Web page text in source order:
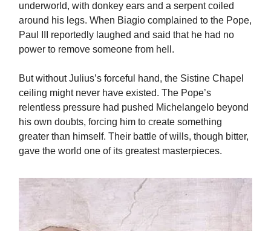
underworld, with donkey ears and a serpent coiled
around his legs. When Biagio complained to the Pope,
Paul III reportedly laughed and said that he had no
power to remove someone from hell.
But without Julius’s forceful hand, the Sistine Chapel
ceiling might never have existed. The Pope’s
relentless pressure had pushed Michelangelo beyond
his own doubts, forcing him to create something
greater than himself. Their battle of wills, though bitter,
gave the world one of its greatest masterpieces.